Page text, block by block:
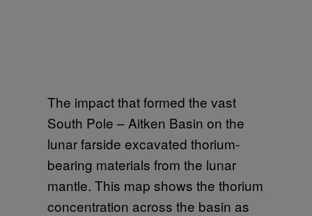
The impact that formed the vast
South Pole – Aitken Basin on the
lunar farside excavated thorium-
bearing materials from the lunar
mantle. This map shows the thorium
concentration across the basin as